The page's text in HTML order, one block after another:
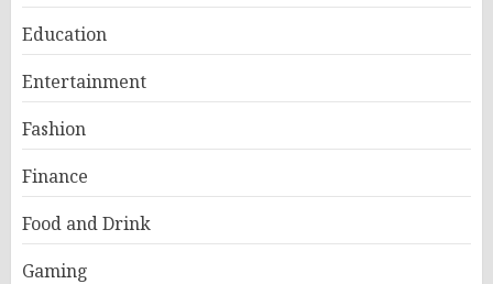
Education
Entertainment
Fashion
Finance
Food and Drink
Gaming